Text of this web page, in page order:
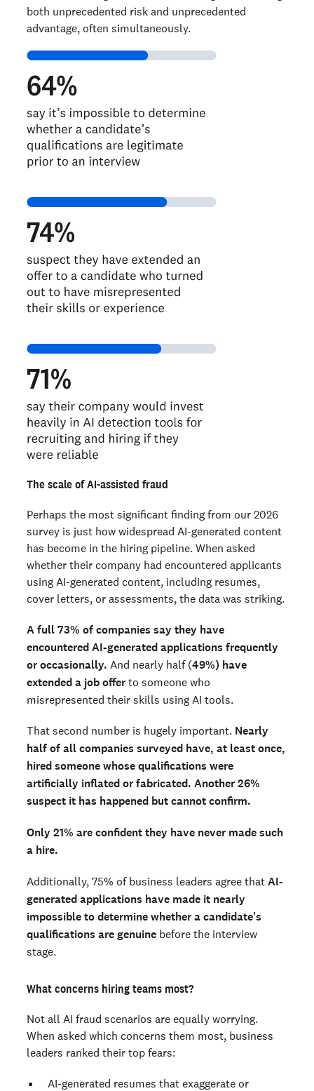
both unprecedented risk and unprecedented
advantage, often simultaneously.
The scale of AI-assisted fraud
Perhaps the most significant finding from our 2026
survey is just how widespread AI-generated content
has become in the hiring pipeline. When asked
whether their company had encountered applicants
using AI-generated content, including resumes,
cover letters, or assessments, the data was striking.
A full 73% of companies say they have
encountered AI-generated applications frequently
or occasionally. And nearly half (49%) have
extended a job offer to someone who
misrepresented their skills using AI tools.
That second number is hugely important. Nearly
half of all companies surveyed have, at least once,
hired someone whose qualifications were
artificially inflated or fabricated. Another 26%
suspect it has happened but cannot confirm.
Only 21% are confident they have never made such
a hire.
Additionally, 75% of business leaders agree that AI-
generated applications have made it nearly
impossible to determine whether a candidate's
qualifications are genuine before the interview
stage.
What concerns hiring teams most?
Not all AI fraud scenarios are equally worrying.
When asked which concerns them most, business
leaders ranked their top fears:
AI-generated resumes that exaggerate or